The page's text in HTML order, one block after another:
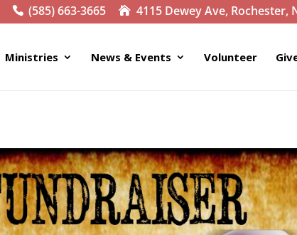
(585) 663-3665 4115 Dewey Ave, Rochester,
Ministries News & Events Volunteer